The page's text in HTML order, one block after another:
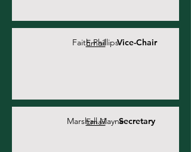
Vice-Chair
Faith Phillips
Email
Secretary
Marshall Mayne
Email